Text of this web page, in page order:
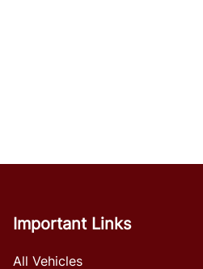
Important Links
All Vehicles